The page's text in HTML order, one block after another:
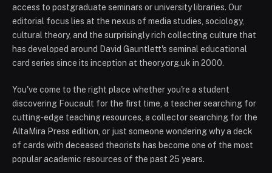
access to postgraduate seminars or university libraries. Our
editorial focus lies at the nexus of media studies, sociology,
cultural theory, and the surprisingly rich collecting culture that
has developed around David Gauntlett's seminal educational
card series since its inception at theory.org.uk in 2000.
You've come to the right place whether you're a student
discovering Foucault for the first time, a teacher searching for
cutting-edge teaching resources, a collector searching for the
AltaMira Press edition, or just someone wondering why a deck
of cards with deceased theorists has become one of the most
popular academic resources of the past 25 years.